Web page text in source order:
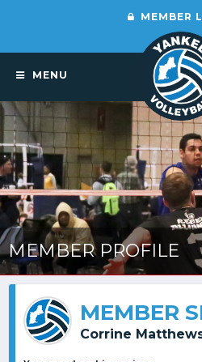
MEMBER
MENU
MEMBER PROFILE
MEMBER
Corrine